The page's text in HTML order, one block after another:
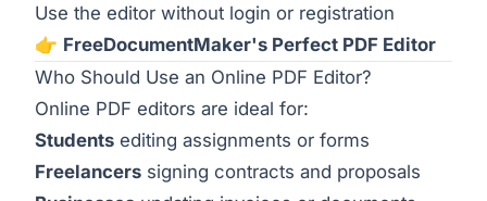
Use the editor without login or registration
👉 FreeDocumentMaker's Perfect PDF Editor
Who Should Use an Online PDF Editor?
Online PDF editors are ideal for:
Students editing assignments or forms
Freelancers signing contracts and proposals